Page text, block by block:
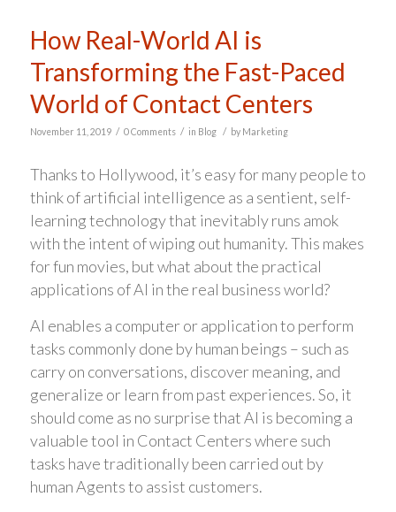
How Real-World AI is
Transforming the Fast-Paced
World of Contact Centers
November 11, 2019 / 0 Comments / in Blog / by Marketing
Thanks to Hollywood, it’s easy for many people to
think of artificial intelligence as a sentient, self-
learning technology that inevitably runs amok
with the intent of wiping out humanity. This makes
for fun movies, but what about the practical
applications of AI in the real business world?
AI enables a computer or application to perform
tasks commonly done by human beings – such as
carry on conversations, discover meaning, and
generalize or learn from past experiences. So, it
should come as no surprise that AI is becoming a
valuable tool in Contact Centers where such
tasks have traditionally been carried out by
human Agents to assist customers.